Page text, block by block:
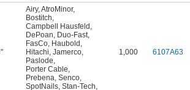
"
Airy,AtroMinor,
Bostitch,
Campbell Hausfeld ,
DePoan, Duo-Fast,
FasCo, Haubold ,
Hitachi, Jamerco,
Paslode,
Porter Cable,
Prebena, Senco,
SpotNails, Stan-Tech,
1,000 6107A63